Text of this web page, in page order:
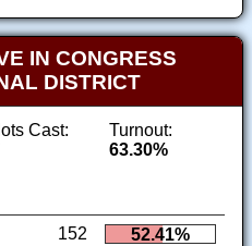
IN CONGRESS
DISTRICT
Cast:
Turnout:
63.30%
152 52.41%